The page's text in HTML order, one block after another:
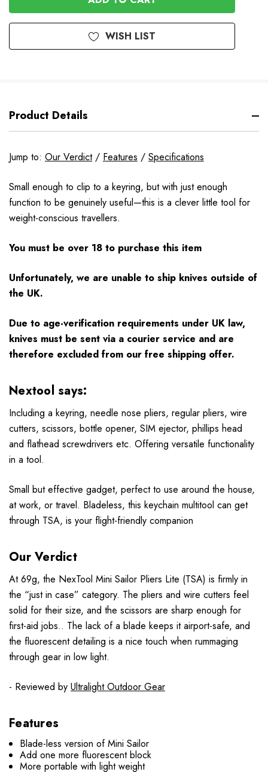
WISH LIST
Product Details
Jump to: Our Verdict/ Features / Specifications
Small enough to clip to a keyring, but with just enough
function to be genuinely useful—this is a clever little tool for
weight-conscious travellers.
You must be over 18 to purchase this item
Unfortunately, we are unable to ship knives outside of
the UK.
Due to age-verification requirements under UK law,
knives must be sent via a courier service and are
therefore excluded from our free shipping offer.
Nextool says:
Including a keyring, needle nose pliers, regular pliers, wire
cutters, scissors, bottle opener, SIM ejector, phillips head
and flathead screwdrivers etc. Offering versatile functionality
in a tool.
Small but effective gadget, perfect to use around the house,
at work, or travel. Bladeless, this keychain multitool can get
through TSA, is your flight-friendly companion
Our Verdict
At 69g, the NexTool Mini Sailor Pliers Lite (TSA) is firmly in
the “just in case” category. The pliers and wire cutters feel
solid for their size, and the scissors are sharp enough for
first-aid jobs.. The lack of a blade keeps it airport-safe, and
the fluorescent detailing is a nice touch when rummaging
through gear in low light.
- Reviewed by Ultralight Outdoor Gear
Features
Blade-less version of Mini Sailor
Add one more fluorescent block
More portable with light weight